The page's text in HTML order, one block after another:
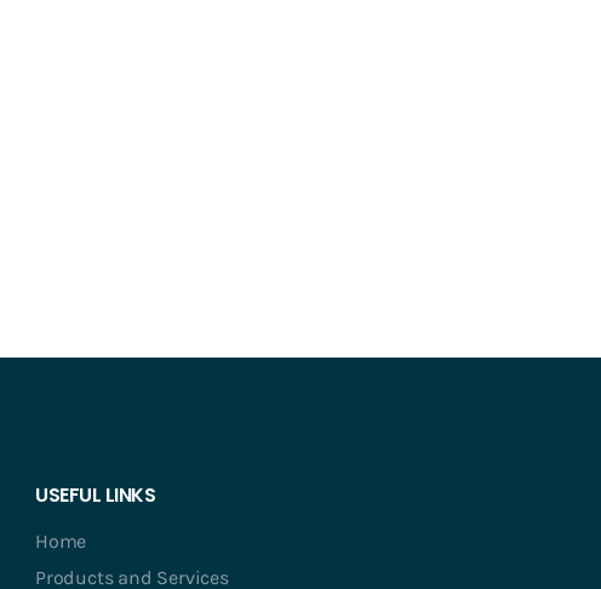
USEFUL LINKS
Home
Products and Services